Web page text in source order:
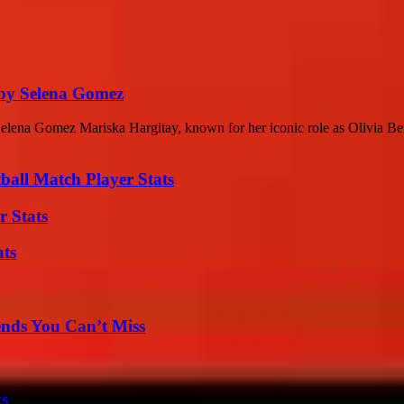
Selena Gomez
Gomez Mariska Hargitay, known for her iconic role as Olivia
Match Player Stats
Stats
You Can’t Miss